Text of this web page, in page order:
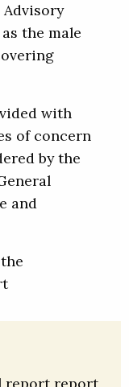
the male
with
of concern
by the
and